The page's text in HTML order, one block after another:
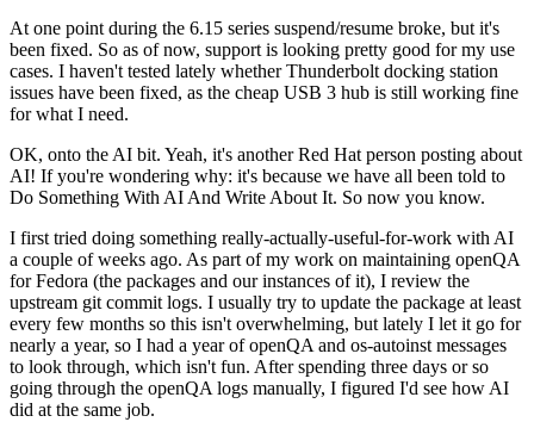
At one point during the 6.15 series suspend/resume broke, but it's
been fixed. So as of now, support is looking pretty good for my use
cases. I haven't tested lately whether Thunderbolt docking station
issues have been fixed, as the cheap USB 3 hub is still working fine
for what I need.
OK, onto the AI bit. Yeah, it's another Red Hat person posting about
AI! If you're wondering why: it's because we have all been told to
Do Something With AI And Write About It. So now you know.
I first tried doing something really-actually-useful-for-work with AI
a couple of weeks ago. As part of my work on maintaining openQA
for Fedora (the packages and our instances of it), I review the
upstream git commit logs. I usually try to update the package at least
every few months so this isn't overwhelming, but lately I let it go for
nearly a year, so I had a year of openQA and os-autoinst messages
to look through, which isn't fun. After spending three days or so
going through the openQA logs manually, I figured I'd see how AI
did at the same job.